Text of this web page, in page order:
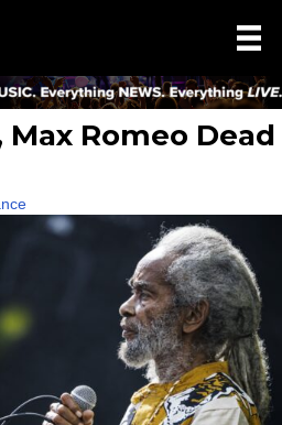
Max Romeo Dead